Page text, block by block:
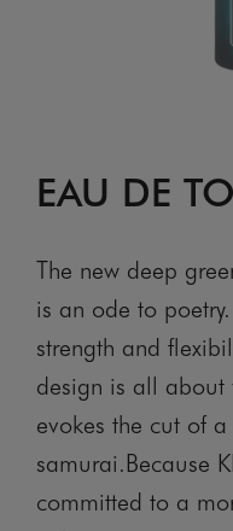
EAU DE
The new deep
is an ode to
strength and
design is all about
evokes the cut of
samurai.Because
committed to a